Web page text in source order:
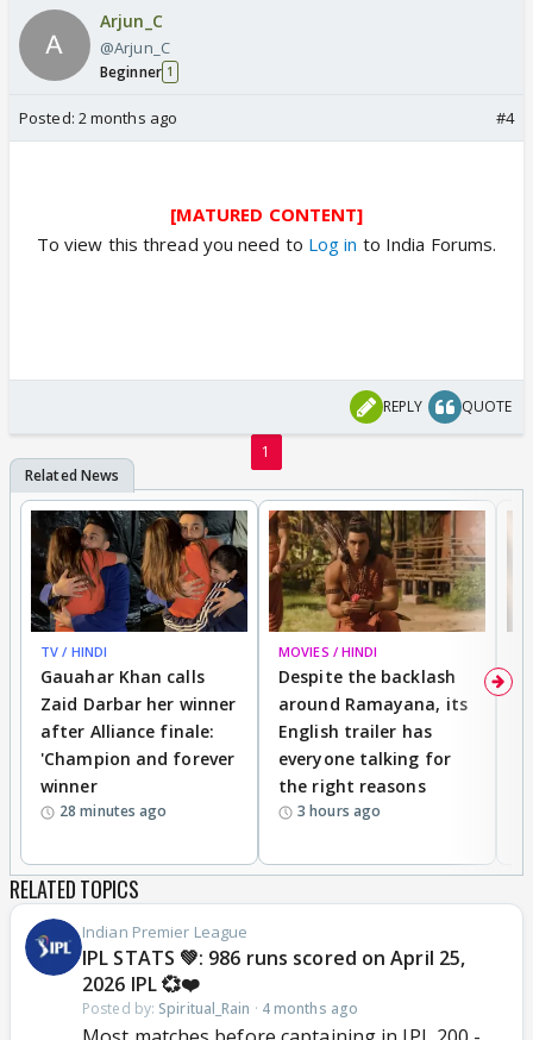
Arjun_C
@Arjun_C
Beginner 1
Posted: 2 months ago #4
[MATURED CONTENT]
To view this thread you need to Log in to India Forums.
REPLY QUOTE
1
TV / HINDI
Gauahar Khan calls
Zaid Darbar her winner
after Alliance finale:
'Champion and forever
winner
28 minutes ago
MOVIES / HINDI
Despite the backlash
around Ramayana, its
English trailer has
everyone talking for
the right reasons
3 hours ago
RELATED TOPICS
Indian Premier League
IPL STATS 💚: 986 runs scored on April 25,
2026 IPL 💞❤️
Posted by: Spiritual_Rain · 4 months ago